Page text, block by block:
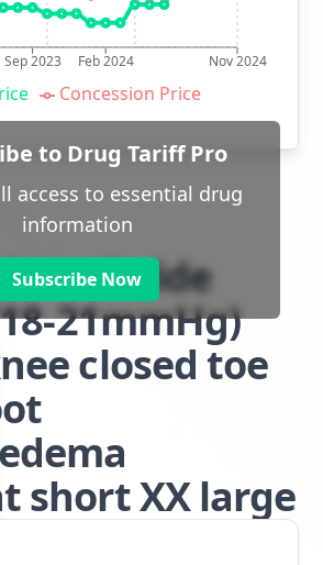
Sep 2023 Feb 2024 Nov 2024
Concession Price
to Drug Tariff Pro
access to essential drug
information
Subscribe NowStride
21mmHg)
closed toe
short XX large